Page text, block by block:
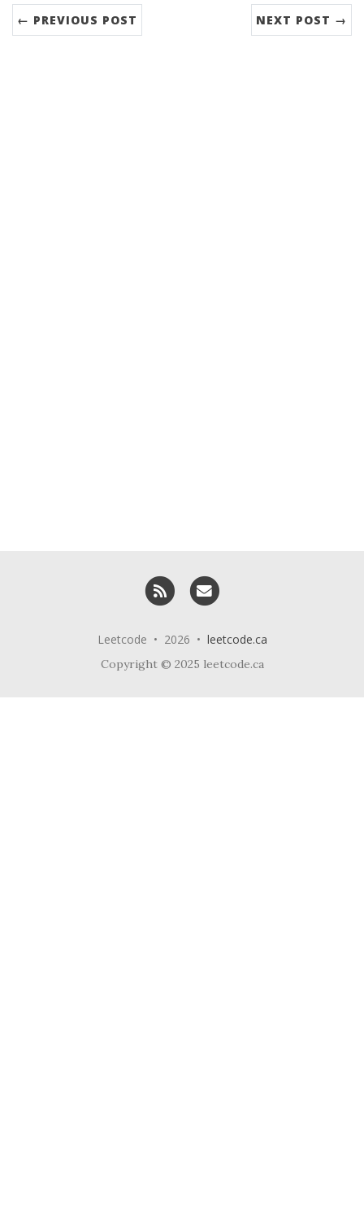
← PREVIOUS POST NEXT POST →
RSS
Leetcode • 2026 • leetcode.ca
Copyright © 2025 leetcode.ca